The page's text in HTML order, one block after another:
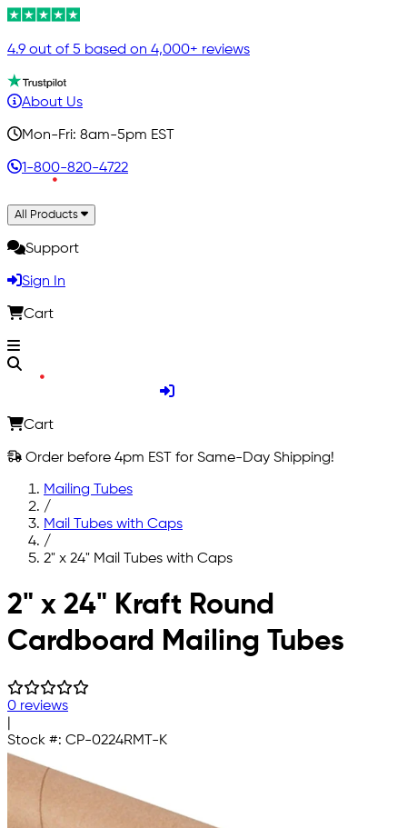
4.9 out of 5 based on 4,000+ reviews
About Us
Mon-Fri: 8am-5pm EST
1-800-820-4722
All Products
Support
Sign In
Cart
Cart
Order before 4pm EST for Same-Day Shipping!
Mailing Tubes
/
Mail Tubes with Caps
/
2" x 24" Mail Tubes with Caps
Skip to main content
2" x 24" Kraft Round
Cardboard Mailing Tubes
0 reviews
Stock #: CP-0224RMT-K